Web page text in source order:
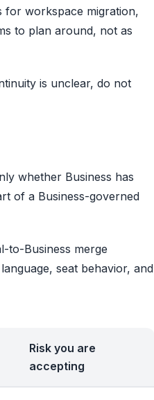
for workspace migration,
to plan around, not as
is unclear, do not
whether Business has
of a Business-governed
to-Business merge
seat behavior, and
Risk you are
accepting